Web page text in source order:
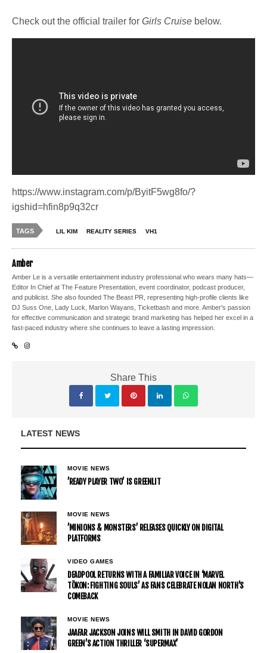
Check out the official trailer forGirls Cruise below.
https://www.instagram.com/p/ByitF5wg8fo/?
igshid=hfin8p9q32cr
TAGS LIL KIM REALITY SERIES VH1
Amber
Amber Le is a versatile entertainment industry professional who wears many hats—
Editor In Chief at The Feature Presentation, event coordinator, podcast producer,
and publicist. She also founded The Beast PR, representing high-profile clients like
DJ Suss One, Lady Luck, Marlon Wayans, Ticketbash and more. Amber's passion
for effective communication and strategic brand marketing has helped her excel in a
fast-paced industry where she continues to leave a lasting impression.
Share This
LATEST NEWS
MOVIE NEWS
’READY PLAYER TWO’ IS GREENLIT
MOVIE NEWS
’MINIONS & MONSTERS’ RELEASES QUICKLY ON DIGITAL
PLATFORMS
VIDEO GAMES
DEADPOOL RETURNS WITH A FAMILIAR VOICE IN ‘MARVEL
TŌKON: FIGHTING SOULS’ AS FANS CELEBRATE NOLAN NORTH’S
COMEBACK
MOVIE NEWS
JAAFAR JACKSON JOINS WILL SMITH IN DAVID GORDON
GREEN’S ACTION THRILLER ‘SUPERMAX’